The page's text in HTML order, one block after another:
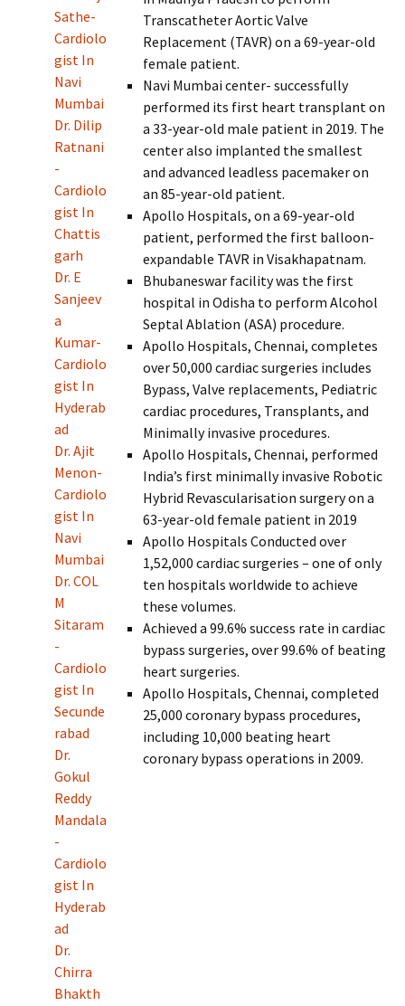
Sathe-
Cardiolo
gist In
Navi
Mumbai
Dr. Dilip
Ratnani
-
Cardiolo
gist In
Chattis
garh
Dr. E
Sanjeev
a
Kumar-
Cardiolo
gist In
Hyderab
ad
Dr. Ajit
Menon-
Cardiolo
gist In
Navi
Mumbai
Dr. COL
M
Sitaram
-
Cardiolo
gist In
Secunde
rabad
Dr.
Gokul
Reddy
Mandala
-
Cardiolo
gist In
Hyderab
ad
Dr.
Chirra
Bhakth
Transcatheter Aortic Valve
Replacement (TAVR) on a 69-year-old
female patient.
Navi Mumbai center- successfully
performed its first heart transplant on
a 33-year-old male patient in 2019. The
center also implanted the smallest
and advanced leadless pacemaker on
an 85-year-old patient.
Apollo Hospitals, on a 69-year-old
patient, performed the first balloon-
expandable TAVR in Visakhapatnam.
Bhubaneswar facility was the first
hospital in Odisha to perform Alcohol
Septal Ablation (ASA) procedure.
Apollo Hospitals, Chennai, completes
over 50,000 cardiac surgeries includes
Bypass, Valve replacements, Pediatric
cardiac procedures, Transplants, and
Minimally invasive procedures.
Apollo Hospitals, Chennai, performed
India’s first minimally invasive Robotic
Hybrid Revascularisation surgery on a
63-year-old female patient in 2019
Apollo Hospitals Conducted over
1,52,000 cardiac surgeries – one of only
ten hospitals worldwide to achieve
these volumes.
Achieved a 99.6% success rate in cardiac
bypass surgeries, over 99.6% of beating
heart surgeries.
Apollo Hospitals, Chennai, completed
25,000 coronary bypass procedures,
including 10,000 beating heart
coronary bypass operations in 2009.